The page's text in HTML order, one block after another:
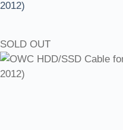
2012)
SOLD OUT